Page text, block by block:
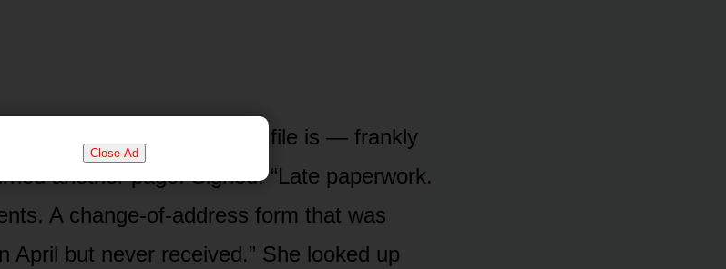
Close Ad
said, not looking up. “Your file is — frankly
another page. Sighed. “Late paperwork.
A change-of-address form that was
April but never received.” She looked up